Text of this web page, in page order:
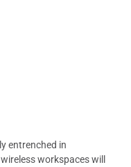
entrenched in
workspaces will